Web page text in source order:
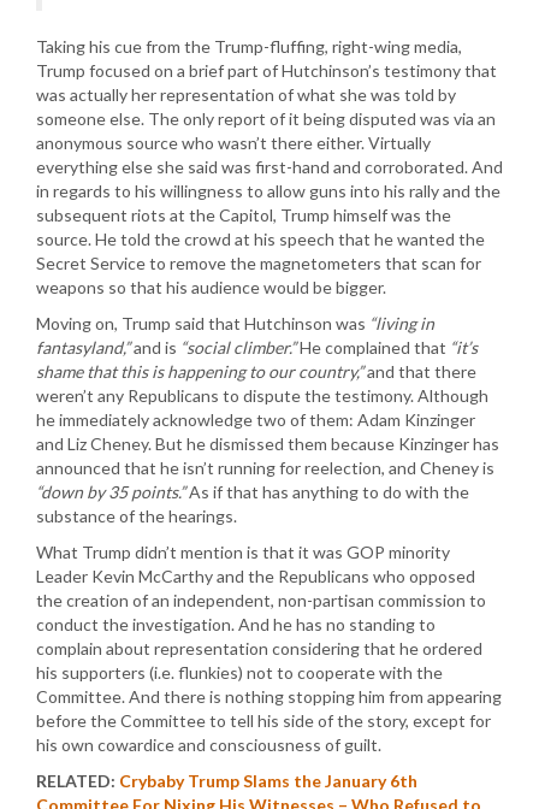
Taking his cue from the Trump-fluffing, right-wing media,
Trump focused on a brief part of Hutchinson’s testimony that
was actually her representation of what she was told by
someone else. The only report of it being disputed was via an
anonymous source who wasn’t there either. Virtually
everything else she said was first-hand and corroborated. And
in regards to his willingness to allow guns into his rally and the
subsequent riots at the Capitol, Trump himself was the
source. He told the crowd at his speech that he wanted the
Secret Service to remove the magnetometers that scan for
weapons so that his audience would be bigger.
Moving on, Trump said that Hutchinson was “living in
fantasyland,”and is “social climber.”He complained that “it’s
shame that this is happening to our country,”and that there
weren’t any Republicans to dispute the testimony. Although
he immediately acknowledge two of them: Adam Kinzinger
and Liz Cheney. But he dismissed them because Kinzinger has
announced that he isn’t running for reelection, and Cheney is
“down by 35 points.”As if that has anything to do with the
substance of the hearings.
What Trump didn’t mention is that it was GOP minority
Leader Kevin McCarthy and the Republicans who opposed
the creation of an independent, non-partisan commission to
conduct the investigation. And he has no standing to
complain about representation considering that he ordered
his supporters (i.e. flunkies) not to cooperate with the
Committee. And there is nothing stopping him from appearing
before the Committee to tell his side of the story, except for
his own cowardice and consciousness of guilt.
RELATED: Crybaby Trump Slams the January 6th
Committee For Nixing His Witnesses – Who Refused to